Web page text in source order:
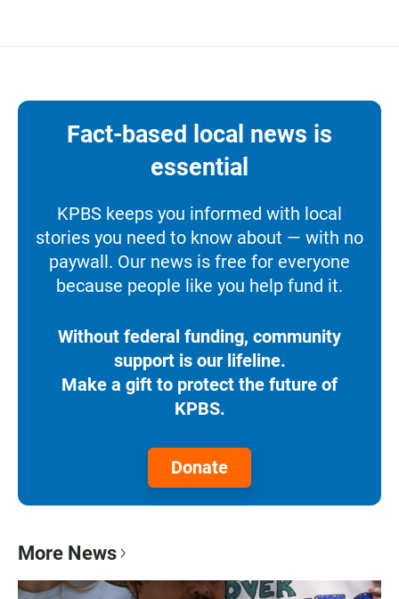
Fact-based local news is
essential
KPBS keeps you informed with local
stories you need to know about — with no
paywall. Our news is free for everyone
because people like you help fund it.
Without federal funding, community
support is our lifeline.
Make a gift to protect the future of
KPBS.
Donate
More News